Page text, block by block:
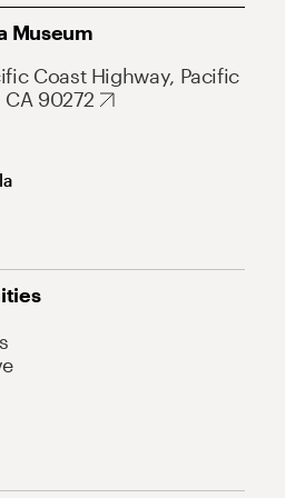
Museum
Coast Highway, Pacific
CA 90272